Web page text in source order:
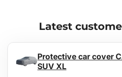
Latest
Protective car cover
SUV XL